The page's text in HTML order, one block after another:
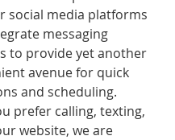
social media platforms
messaging
to provide yet another
avenue for quick
and scheduling.
prefer calling, texting,
website, we are